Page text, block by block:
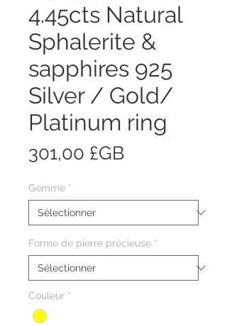
4.45cts Natural
Sphalerite &
sapphires 925
Silver / Gold/
Platinum ring
301,00 £GBPrix
Gemme *
Forme de pierre précieuse *
Couleur *